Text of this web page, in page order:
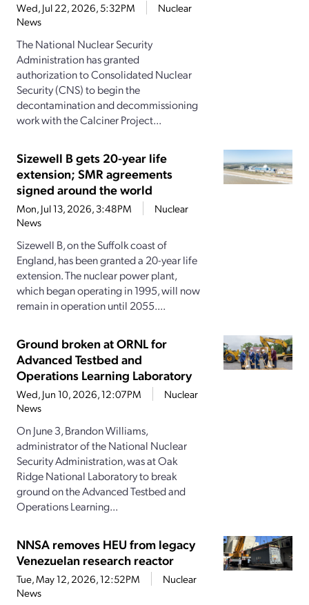
Wed, Jul 22, 2026, 5:32PM
Nuclear
News
The National Nuclear Security
Administration has granted
authorization to Consolidated Nuclear
Security (CNS) to begin the
decontamination and decommissioning
work with the Calciner Project...
Sizewell B gets 20-year life
extension; SMR agreements
signed around the world
Mon, Jul 13, 2026, 3:48PM
Nuclear
News
Sizewell B, on the Suffolk coast of
England, has been granted a 20-year life
extension. The nuclear power plant,
which began operating in 1995, will now
remain in operation until 2055....
Ground broken at ORNL for
Advanced Testbed and
Operations Learning Laboratory
Wed, Jun 10, 2026, 12:07PM
Nuclear
News
On June 3, Brandon Williams,
administrator of the National Nuclear
Security Administration, was at Oak
Ridge National Laboratory to break
ground on the Advanced Testbed and
Operations Learning...
NNSA removes HEU from legacy
Venezuelan research reactor
Tue, May 12, 2026, 12:52PM
Nuclear
News